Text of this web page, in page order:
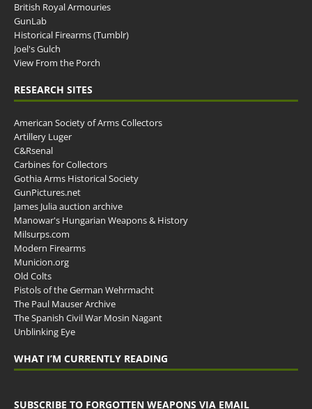
British Royal Armouries
GunLab
Historical Firearms (Tumblr)
Joel's Gulch
View From the Porch
RESEARCH SITES
American Society of Arms Collectors
Artillery Luger
C&Rsenal
Carbines for Collectors
Gothia Arms Historical Society
GunPictures.net
James Julia auction archive
Manowar's Hungarian Weapons & History
Milsurps.com
Modern Firearms
Municion.org
Old Colts
Pistols of the German Wehrmacht
The Paul Mauser Archive
The Spanish Civil War Mosin Nagant
Unblinking Eye
WHAT I’M CURRENTLY READING
SUBSCRIBE TO FORGOTTEN WEAPONS VIA EMAIL